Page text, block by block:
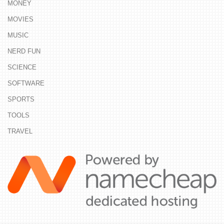
MONEY
MOVIES
MUSIC
NERD FUN
SCIENCE
SOFTWARE
SPORTS
TOOLS
TRAVEL